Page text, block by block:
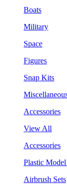
Boats
Military
Space
Figures
Snap Kits
Accessories
View All
Accessories
Plastic
Airbrush Sets